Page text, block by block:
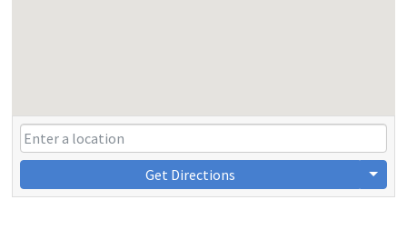
Get Directions